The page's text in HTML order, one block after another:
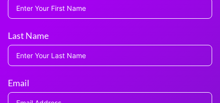
Last Name
Email